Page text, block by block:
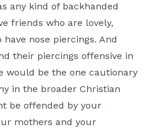
any kind of backhanded
friends who are lovely,
nose piercings. And
their piercings offensive in
would be the one cautionary
in the broader Christian
be offended by your
mothers and your